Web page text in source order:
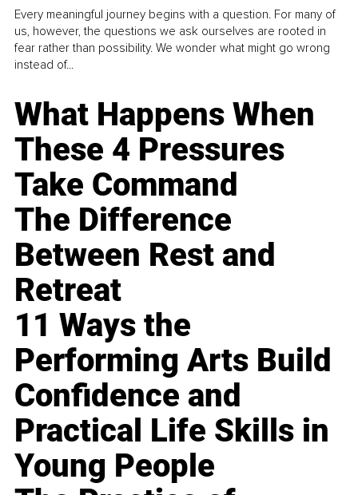
Every meaningful journey begins with a question. For many of
us, however, the questions we ask ourselves are rooted in
fear rather than possibility. We wonder what might go wrong
instead of...
What Happens When
These 4 Pressures
Take Command
The Difference
Between Rest and
Retreat
11 Ways the
Performing Arts Build
Confidence and
Practical Life Skills in
Young People